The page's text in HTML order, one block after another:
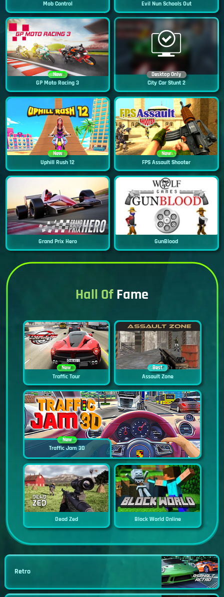
Mob Control Evil Nun Schools Out
New
GP Moto Racing 3
Desktop Only
City Car Stunt 2
New
Uphill Rush 12
New
FPS Assault Shooter
Grand Prix Hero GunBlood
Hall OfFame
New
Traffic Tour
Best
Assault Zone
New
Traffic Jam 3D
Dead Zed Block World Online
Retro